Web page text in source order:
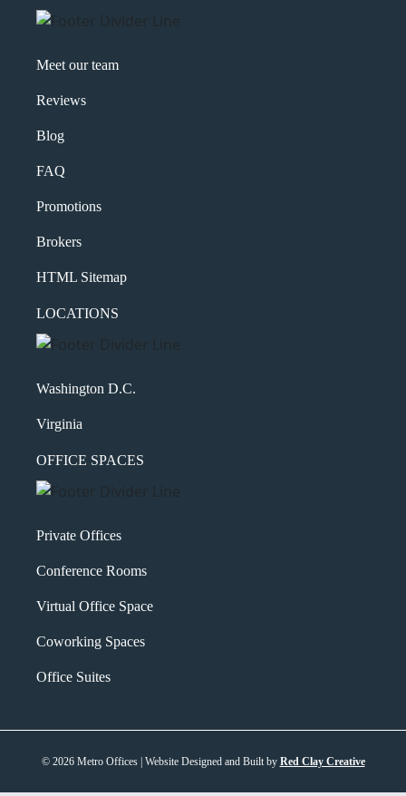
Meet our team
Reviews
Blog
FAQ
Promotions
Brokers
HTML Sitemap
LOCATIONS
Washington D.C.
Virginia
OFFICE SPACES
Private Offices
Conference Rooms
Virtual Office Space
Coworking Spaces
Office Suites
© 2026 Metro Offices | Website Designed and Built by Red Clay Creative